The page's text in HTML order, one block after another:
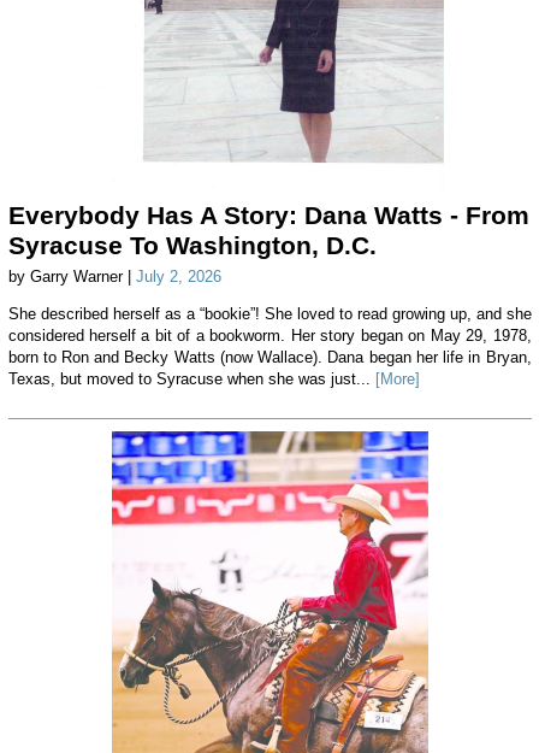
Everybody Has A Story: Dana Watts - From
Syracuse To Washington, D.C.
by Garry Warner | July 2, 2026
She described herself as a “bookie”! She loved to read growing up, and she
considered herself a bit of a bookworm. Her story began on May 29, 1978,
born to Ron and Becky Watts (now Wallace). Dana began her life in Bryan,
Texas, but moved to Syracuse when she was just...
[More]